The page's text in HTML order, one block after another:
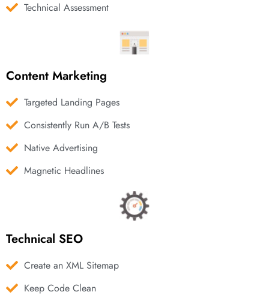
Technical Assessment
Content Marketing
Targeted Landing Pages
Consistently Run A/B Tests
Native Advertising
Magnetic Headlines
Technical SEO
Create an XML Sitemap
Keep Code Clean